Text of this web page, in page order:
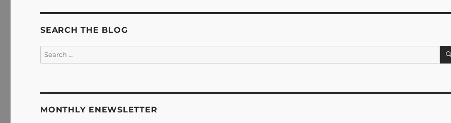
SEARCH THE BLOG
Search
for:
MONTHLY ENEWSLETTER